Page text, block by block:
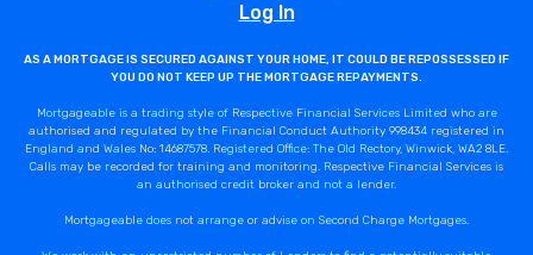
Log In
AS A MORTGAGE IS SECURED AGAINST YOUR HOME, IT COULD BE REPOSSESSED IF
YOU DO NOT KEEP UP THE MORTGAGE REPAYMENTS.
Mortgageable is a trading style of Respective Financial Services Limited who are
authorised and regulated by the Financial Conduct Authority 998434 registered in
England and Wales No: 14687578. Registered Office: The Old Rectory, Winwick, WA2 8LE.
Calls may be recorded for training and monitoring. Respective Financial Services is
an authorised credit broker and not a lender.
Mortgageable does not arrange or advise on Second Charge Mortgages.